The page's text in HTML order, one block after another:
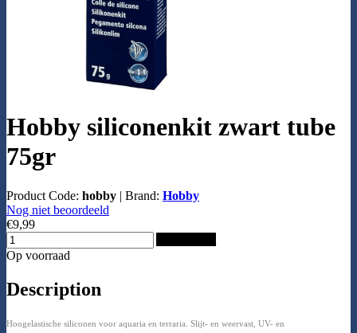
Hobby siliconenkit zwart tube
75gr
Product Code: hobby | Brand: Hobby
Nog niet beoordeeld
€9,99
Op voorraad
Description
Hoogelastische siliconen voor aquaria en terraria. Slijt- en weervast, UV- en